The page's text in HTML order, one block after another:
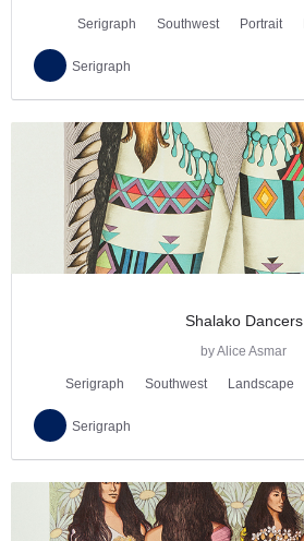
Serigraph Southwest Portrait
Serigraph
Shalako Dancers
by Alice Asmar
Serigraph Southwest Landscape
Serigraph